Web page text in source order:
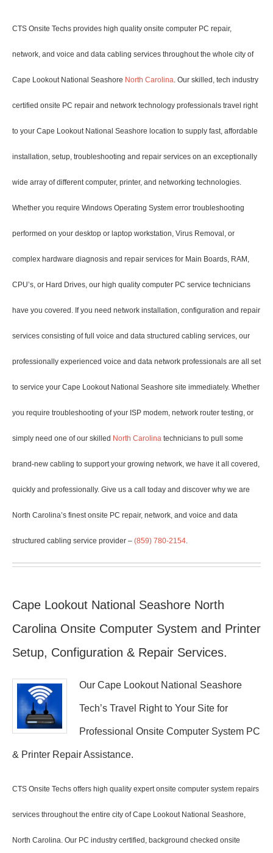
CTS Onsite Techs provides high quality onsite computer PC repair,
network, and voice and data cabling services throughout the whole city of
Cape Lookout National Seashore North Carolina. Our skilled, tech industry
certified onsite PC repair and network technology professionals travel right
to your Cape Lookout National Seashore location to supply fast, affordable
installation, setup, troubleshooting and repair services on an exceptionally
wide array of different computer, printer, and networking technologies.
Whether you require Windows Operating System error troubleshooting
performed on your desktop or laptop workstation, Virus Removal, or
complex hardware diagnosis and repair services for Main Boards, RAM,
CPU’s, or Hard Drives, our high quality computer PC service technicians
have you covered. If you need network installation, configuration and repair
services consisting of full voice and data structured cabling services, our
professionally experienced voice and data network professionals are all set
to service your Cape Lookout National Seashore site immediately. Whether
you require troubleshooting of your ISP modem, network router testing, or
simply need one of our skilled North Carolina technicians to pull some
brand-new cabling to support your growing network, we have it all covered,
quickly and professionally. Give us a call today and discover why we are
North Carolina’s finest onsite PC repair, network, and voice and data
structured cabling service provider – (859) 780-2154.
Cape Lookout National Seashore North
Carolina Onsite Computer System and Printer
Setup, Configuration & Repair Services.
Our Cape Lookout National Seashore
Tech’s Travel Right to Your Site for
Professional Onsite Computer System PC
& Printer Repair Assistance.
CTS Onsite Techs offers high quality expert onsite computer system repairs
services throughout the entire city of Cape Lookout National Seashore,
North Carolina. Our PC industry certified, background checked onsite